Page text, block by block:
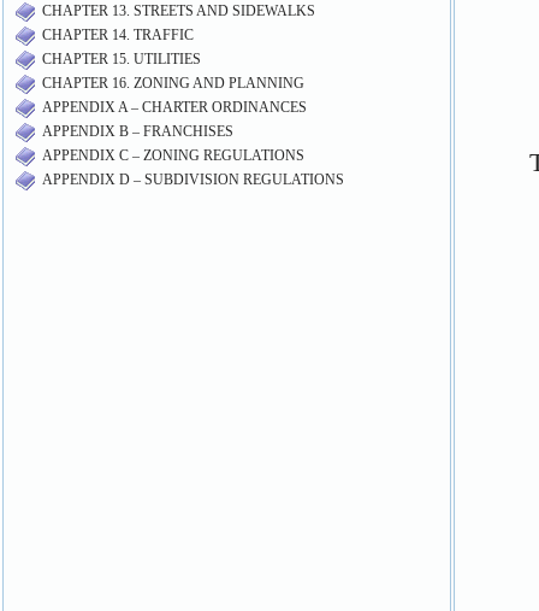
CHAPTER 13. STREETS AND SIDEWALKS
CHAPTER 14. TRAFFIC
CHAPTER 15. UTILITIES
CHAPTER 16. ZONING AND PLANNING
APPENDIX A – CHARTER ORDINANCES
APPENDIX B – FRANCHISES
APPENDIX C – ZONING REGULATIONS
APPENDIX D – SUBDIVISION REGULATIONS